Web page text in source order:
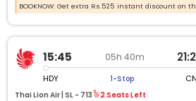
BOOKNOW: Get extra Rs.525 instant discount on
15:45 05h 40m
HDY 1-Stop
Thai Lion Air | SL - 713 2 Seats Left